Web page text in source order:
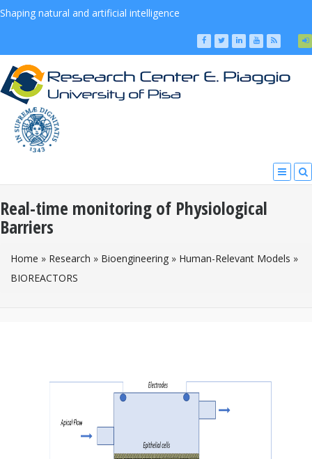
Shaping natural and artificial intelligence
Real-time monitoring of Physiological
Barriers
You Are Here
Home » Research » Bioengineering » Human-Relevant Models »
BIOREACTORS